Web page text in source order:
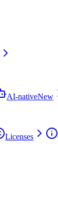
AI-nativeNew
Licenses